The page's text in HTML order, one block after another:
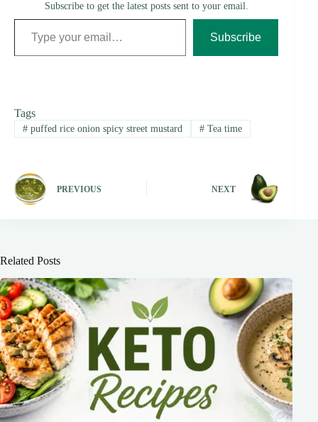
Subscribe to get the latest posts sent to your email.
Type your email…
Subscribe
Tags
#puffed rice onion spicy street mustard #Tea time
PREVIOUS NEXT
Related Posts